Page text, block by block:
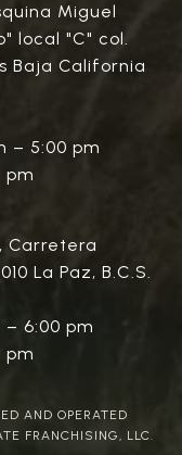
Miguel
local "C" col.
Baja California
– 5:00 pm
pm
Carretera
La Paz, B.C.S.
– 6:00 pm
pm
AND OPERATED
FRANCHISING, LLC.